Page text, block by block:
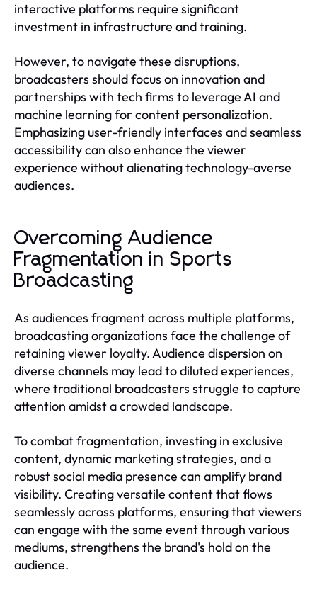
interactive platforms require significant
investment in infrastructure and training.
However, to navigate these disruptions,
broadcasters should focus on innovation and
partnerships with tech firms to leverage AI and
machine learning for content personalization.
Emphasizing user-friendly interfaces and seamless
accessibility can also enhance the viewer
experience without alienating technology-averse
audiences.
Overcoming Audience
Fragmentation in Sports
Broadcasting
As audiences fragment across multiple platforms,
broadcasting organizations face the challenge of
retaining viewer loyalty. Audience dispersion on
diverse channels may lead to diluted experiences,
where traditional broadcasters struggle to capture
attention amidst a crowded landscape.
To combat fragmentation, investing in exclusive
content, dynamic marketing strategies, and a
robust social media presence can amplify brand
visibility. Creating versatile content that flows
seamlessly across platforms, ensuring that viewers
can engage with the same event through various
mediums, strengthens the brand's hold on the
audience.